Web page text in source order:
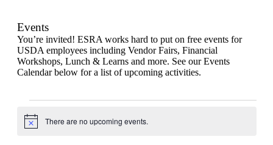
Events
You’re invited! ESRA works hard to put on free events for
USDA employees including Vendor Fairs, Financial
Workshops, Lunch & Learns and more. See our Events
Calendar below for a list of upcoming activities.
for
August
Notice There are no upcoming events.